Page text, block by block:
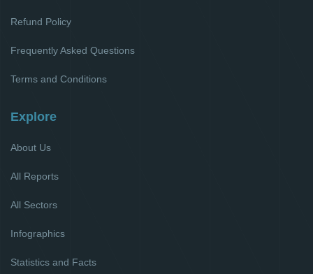
Refund Policy
Frequently Asked Questions
Terms and Conditions
Explore
About Us
All Reports
All Sectors
Infographics
Statistics and Facts